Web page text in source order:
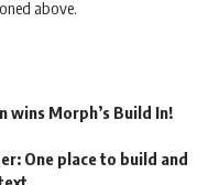
above.
Morph’s Build In!
One place to build and